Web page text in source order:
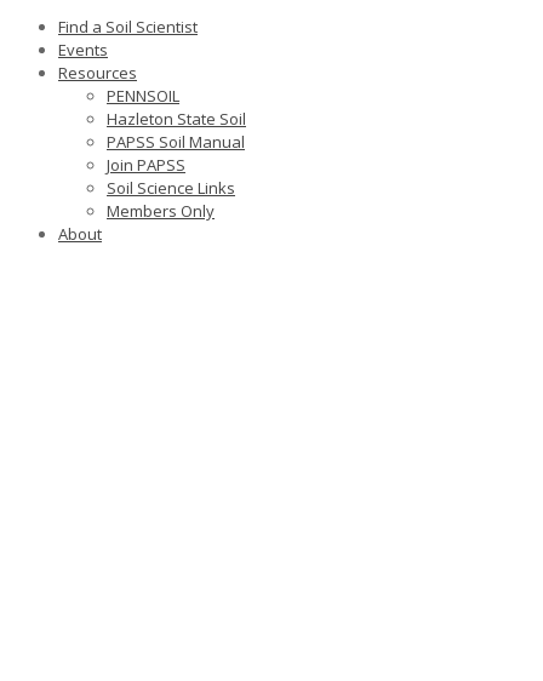
Find a Soil Scientist
Events
Resources
PENNSOIL
Hazleton State Soil
PAPSS Soil Manual
Join PAPSS
Soil Science Links
Members Only
About